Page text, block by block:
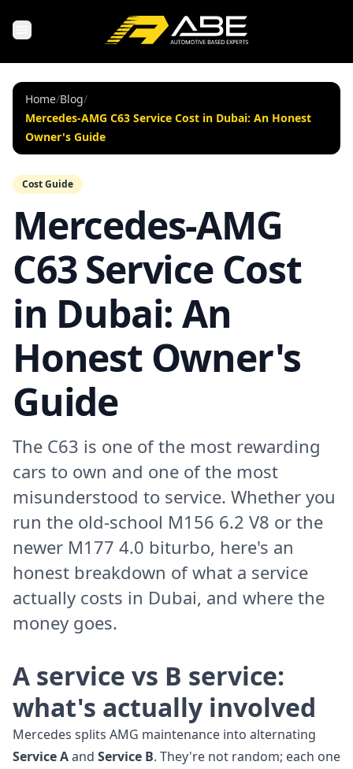
Home/Blog/
Mercedes-AMG C63 Service Cost in Dubai: An Honest
Owner's Guide
Cost Guide
Mercedes-AMG
C63 Service Cost
in Dubai: An
Honest Owner's
Guide
The C63 is one of the most rewarding
cars to own and one of the most
misunderstood to service. Whether you
run the old-school M156 6.2 V8 or the
newer M177 4.0 biturbo, here's an
honest breakdown of what a service
actually costs in Dubai, and where the
money goes.
A service vs B service:
what's actually involved
Mercedes splits AMG maintenance into alternating
Service Aand Service B. They're not random; each one